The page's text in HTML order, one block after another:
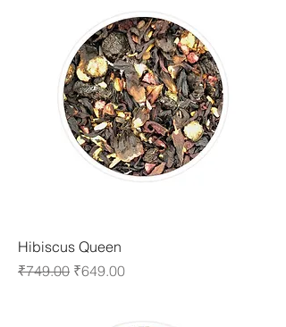
Hibiscus Queen
Regular Price
₹749.00 Sale Price
₹649.00